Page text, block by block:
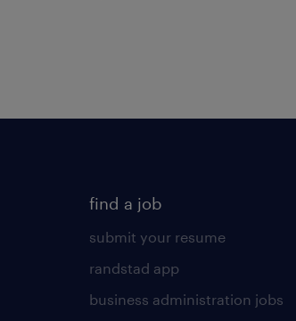
find a job
submit your resume
randstad app
business administration jobs